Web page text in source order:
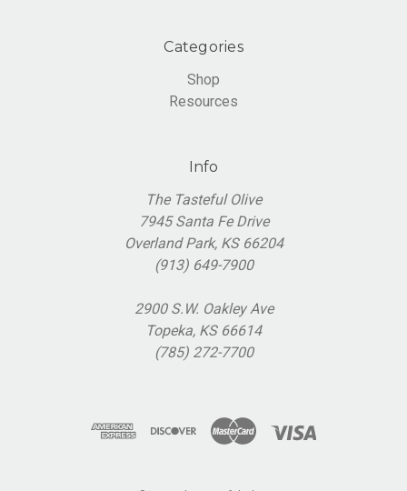
Categories
Shop
Resources
Info
The Tasteful Olive
7945 Santa Fe Drive
Overland Park, KS 66204
(913) 649-7900
2900 S.W. Oakley Ave
Topeka, KS 66614
(785) 272-7700